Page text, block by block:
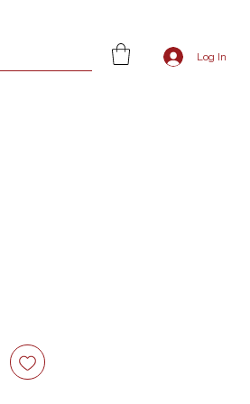
Log In